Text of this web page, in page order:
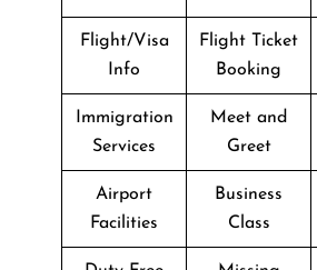
Flight/Visa
Info
Flight Ticket
Booking
Immigration
Services
Meet and
Greet
Airport
Facilities
Business
Class